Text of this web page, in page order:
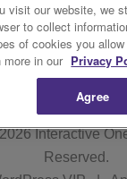
Interactive
Reserved.
visit our website, we
to collect
of cookies you
more in our Privacy
Agree